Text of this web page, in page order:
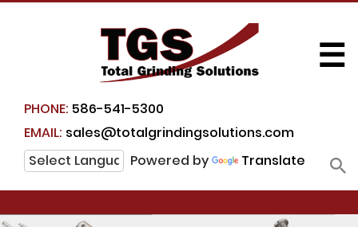
PHONE: 586-541-5300
EMAIL: sales@totalgrindingsolutions.com
Powered by
Translate
☰